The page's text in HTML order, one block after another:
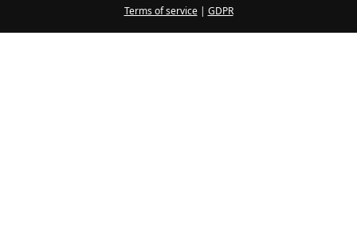
Terms of service| GDPR